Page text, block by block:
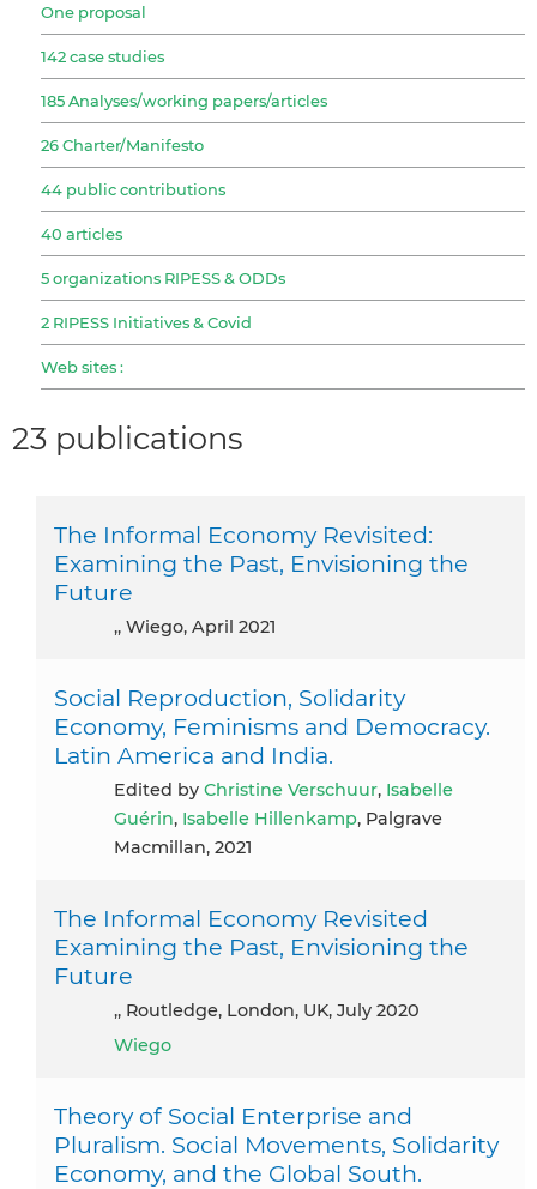
One proposal
142 case studies
185 Analyses/working papers/articles
26 Charter/Manifesto
44 public contributions
40 articles
5 organizations RIPESS & ODDs
2 RIPESS Initiatives & Covid
Web sites :
23 publications
The Informal Economy Revisited:
Examining the Past, Envisioning the
Future
,, Wiego, April 2021
Social Reproduction, Solidarity
Economy, Feminisms and Democracy.
Latin America and India.
Edited by Christine Verschuur, Isabelle
Guérin, Isabelle Hillenkamp, Palgrave
Macmillan, 2021
The Informal Economy Revisited
Examining the Past, Envisioning the
Future
,, Routledge, London, UK, July 2020
Wiego
Theory of Social Enterprise and
Pluralism. Social Movements, Solidarity
Economy, and the Global South.